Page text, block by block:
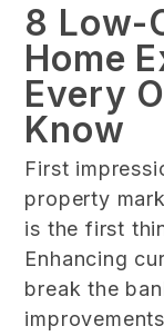
8 Low-
Home
Every
Know
First
property
is the first
Enhancing
break the